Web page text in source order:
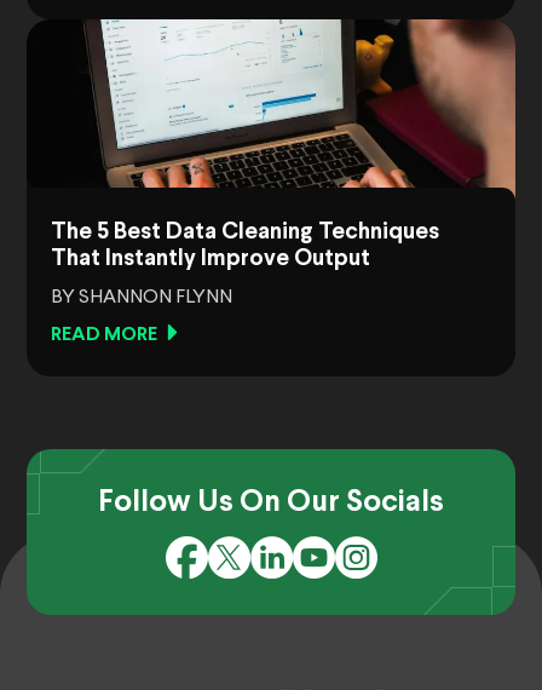
The 5 Best Data Cleaning Techniques
That Instantly Improve Output
BY SHANNON FLYNN
READ MORE
Follow Us On Our Socials